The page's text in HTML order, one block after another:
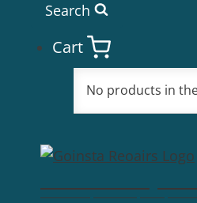
Search
Cart
No products in